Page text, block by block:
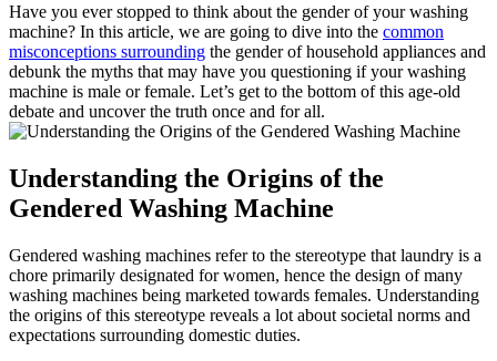
Have you ever stopped to think about the gender of your washing
machine? In this article, we are going to dive into the common
misconceptions surrounding the gender of household appliances and
debunk the myths that may have you questioning if your washing
machine is male or female. Let’s get to the bottom of this age-old
debate and uncover the truth once and for all.
Understanding the Origins of the
Gendered Washing Machine
Gendered washing machines refer to the stereotype that laundry is a
chore primarily designated for women, hence the design of many
washing machines being marketed towards females. Understanding
the origins of this stereotype reveals a lot about societal norms and
expectations surrounding domestic duties.